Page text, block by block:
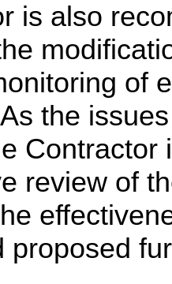
is also
of
the
Contractor
review of
proposed